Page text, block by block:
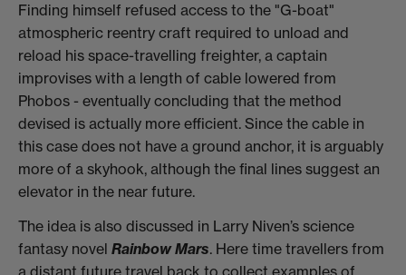
Finding himself refused access to the "G-boat"
atmospheric reentry craft required to unload and
reload his space-travelling freighter, a captain
improvises with a length of cable lowered from
Phobos - eventually concluding that the method
devised is actually more efficient. Since the cable in
this case does not have a ground anchor, it is arguably
more of a skyhook, although the final lines suggest an
elevator in the near future.
The idea is also discussed in Larry Niven’s science
fantasy novel Rainbow Mars. Here time travellers from